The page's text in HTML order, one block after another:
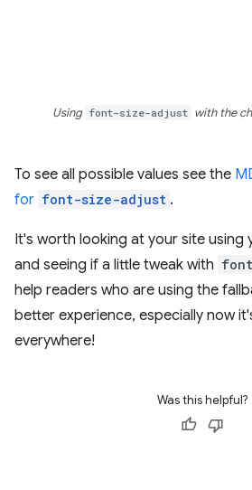
Using font-size-adjust with the
To see all possible values see the
for font-size-adjust .
It's worth looking at your site using
and seeing if a little tweak with
help readers who are using the
better experience, especially now
everywhere!
Was this helpful?